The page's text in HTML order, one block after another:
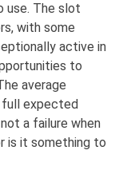
use. The slot
with some
active in
to
average
full expected
a failure when
is it something to